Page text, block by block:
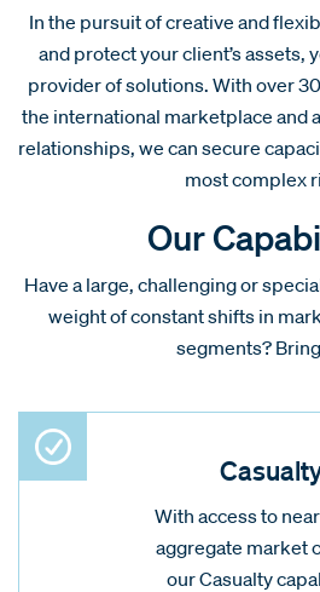
In the pursuit of creative and
and protect your client’s assets,
provider of solutions. With over
the international marketplace and
relationships, we can secure
most complex
Our
Have a large, challenging or
weight of constant shifts in
segments?
With access to
aggregate market
our Casualty